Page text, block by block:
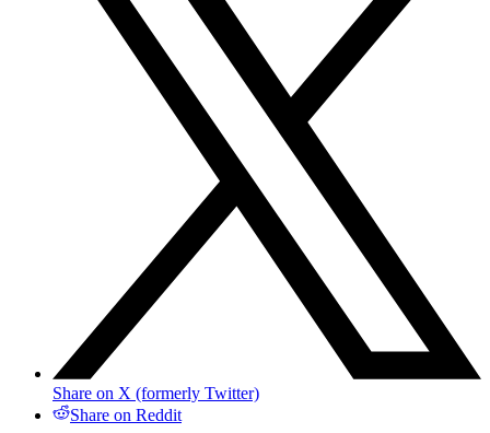
Share on X (formerly Twitter)
Share on Reddit